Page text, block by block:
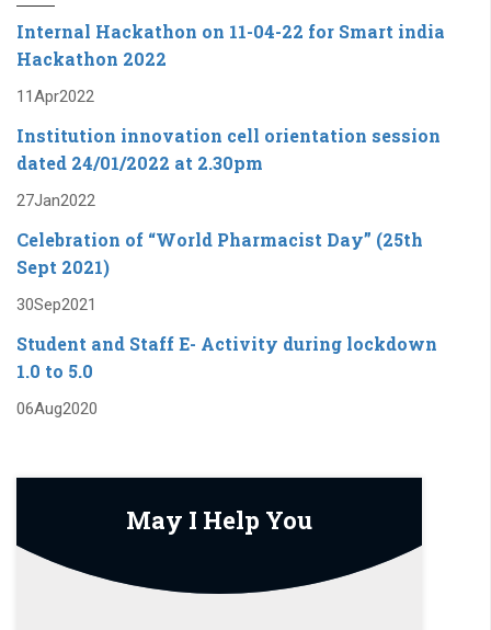
* Institute has Organizes “Tata Affirmative Action Program
(TAAP) in association with TCS, Mumbai from last 6 years
* MoUs/Association/ Collaboration with TCS, CISCO, Medani,
SCE,Barcaly, BSNL,Dolphin Lab, IGTR , Robokart , Tech
Radiance and many more.....
* More than 50+ companies conducted recruitment drives
for our students in last three years
* Institute organizes Technical events like TechFest
-2019,Avishkar-2019 on regular basis
* Recognized as a IDEAL EXAMINATION CENTER by the
university
Internal Hackathon on 11-04-22 for Smart india
Hackathon 2022
11Apr2022
Institution innovation cell orientation session
dated 24/01/2022 at 2.30pm
27Jan2022
Celebration of “World Pharmacist Day” (25th
Sept 2021)
30Sep2021
Student and Staff E- Activity during lockdown
1.0 to 5.0
06Aug2020
May I Help You